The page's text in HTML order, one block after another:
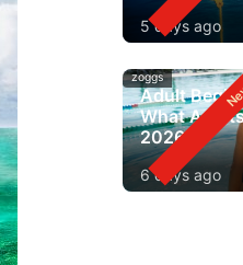
5 days ago
zoggs
Adult
What
2026
6 days ago